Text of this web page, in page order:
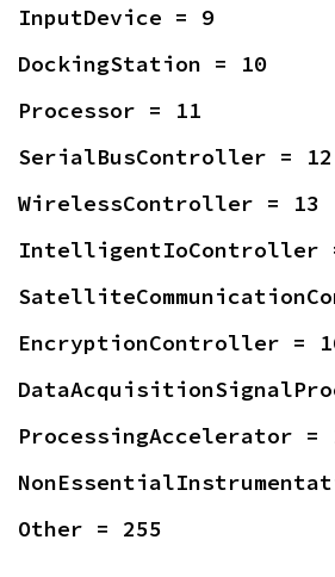
InputDevice = 9
DockingStation = 10
Processor = 11
SerialBusController = 12
WirelessController = 13
IntelligentIoController
EncryptionController =
ProcessingAccelerator =
Other = 255